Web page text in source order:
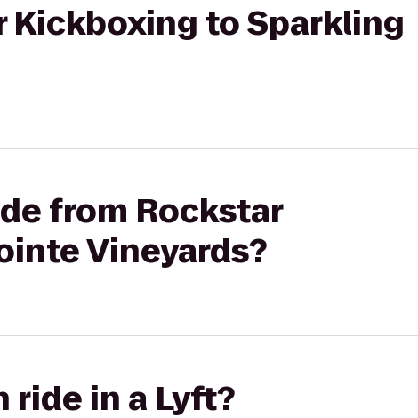
Kickboxing to Sparkling
from Rockstar
Vineyards?
ride in a Lyft?